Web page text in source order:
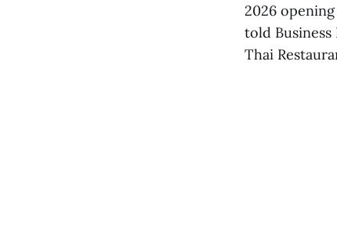
2026
told
Thai